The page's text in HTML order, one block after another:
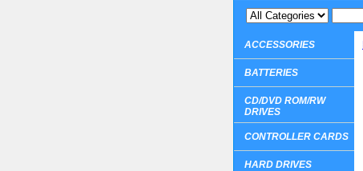
ACCESSORIES
BATTERIES
CD/DVD ROM/RW
DRIVES
CONTROLLER CARDS
HARD DRIVES